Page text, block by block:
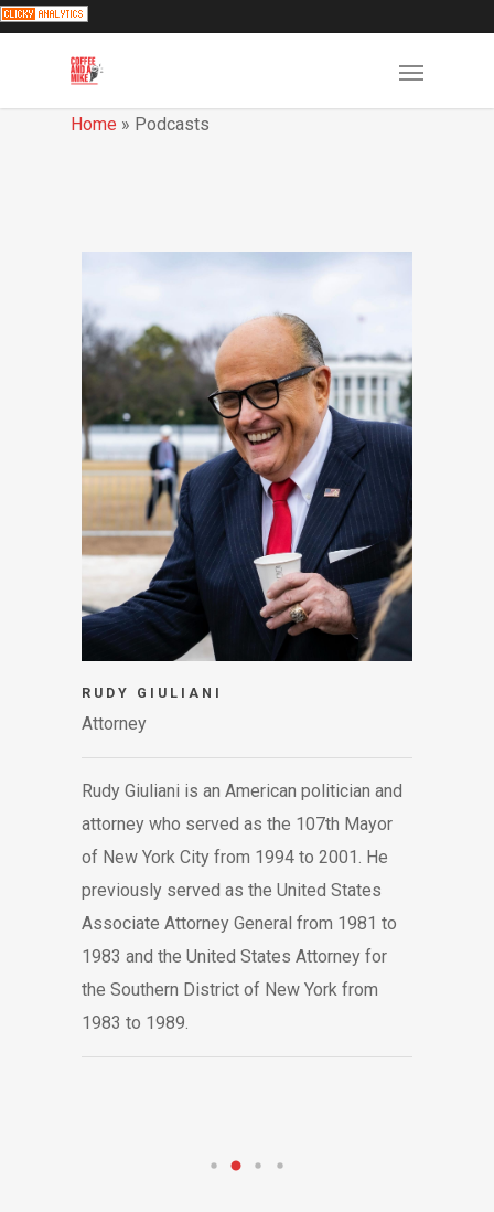
Home » Podcasts
RUDY GIULIANI
Attorney
Rudy Giuliani is an American politician and
attorney who served as the 107th Mayor
of New York City from 1994 to 2001. He
previously served as the United States
Associate Attorney General from 1981 to
1983 and the United States Attorney for
the Southern District of New York from
1983 to 1989.